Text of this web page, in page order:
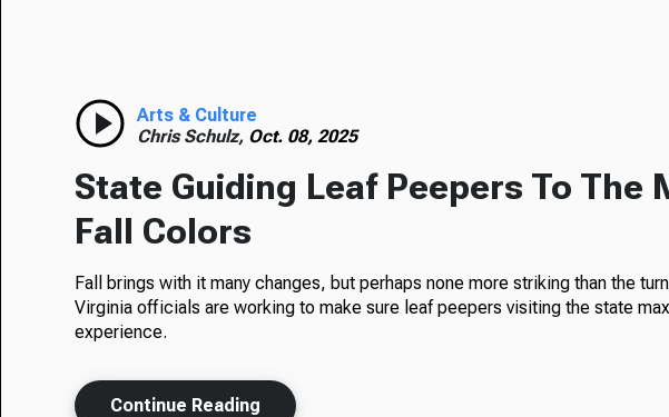
Arts & Culture
Chris Schulz, Oct. 08, 2025
State Guiding Leaf Peepers To The
Fall Colors
Fall brings with it many changes, but perhaps none more striking than the
Virginia officials are working to make sure leaf peepers visiting the state
experience.
Continue Reading